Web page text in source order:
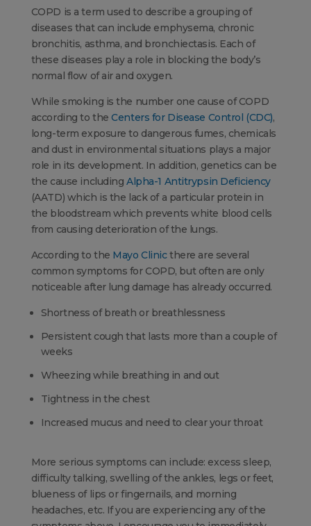
COPD is a term used to describe a grouping of
diseases that can include emphysema, chronic
bronchitis, asthma, and bronchiectasis. Each of
these diseases play a role in blocking the body’s
normal flow of air and oxygen.
While smoking is the number one cause of COPD
according to theCenters for Disease Control (CDC),
long-term exposure to dangerous fumes, chemicals
and dust in environmental situations plays a major
role in its development. In addition, genetics can be
the cause includingAlpha-1 Antitrypsin Deficiency
(AATD) which is the lack of a particular protein in
the bloodstream which prevents white blood cells
from causing deterioration of the lungs.
According to the Mayo Clinicthere are several
common symptoms for COPD, but often are only
noticeable after lung damage has already occurred.
Shortness of breath or breathlessness
Persistent cough that lasts more than a couple of
weeks
Wheezing while breathing in and out
Tightness in the chest
Increased mucus and need to clear your throat
More serious symptoms can include: excess sleep,
difficulty talking, swelling of the ankles, legs or feet,
blueness of lips or fingernails, and morning
headaches, etc. If you are experiencing any of the